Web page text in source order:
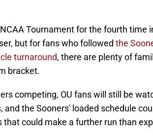
Tournament for the fourth time
but for fans who followed the
turnaround, there are plenty of
bracket.
competing, OU fans will still be
and the Sooners' loaded schedule
that could make a further run than